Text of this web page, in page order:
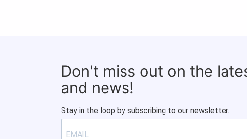
Don't miss out on the
and news!
Stay in the loop by subscribing to our newsletter.